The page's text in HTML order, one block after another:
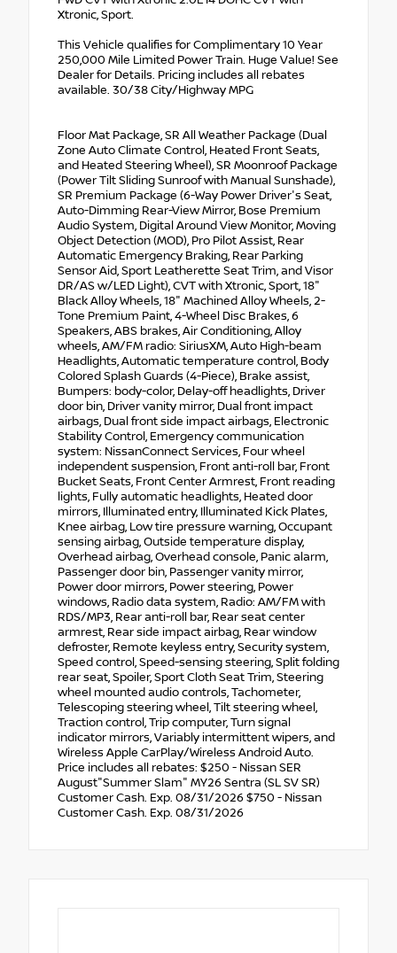
Xtronic, Sport.
This Vehicle qualifies for Complimentary 10 Year
250,000 Mile Limited Power Train. Huge Value! See
Dealer for Details. Pricing includes all rebates
available. 30/38 City/Highway MPG
Floor Mat Package, SR All Weather Package (Dual
Zone Auto Climate Control, Heated Front Seats,
and Heated Steering Wheel), SR Moonroof Package
(Power Tilt Sliding Sunroof with Manual Sunshade),
SR Premium Package (6-Way Power Driver's Seat,
Auto-Dimming Rear-View Mirror, Bose Premium
Audio System, Digital Around View Monitor, Moving
Object Detection (MOD), Pro Pilot Assist, Rear
Automatic Emergency Braking, Rear Parking
Sensor Aid, Sport Leatherette Seat Trim, and Visor
DR/AS w/LED Light), CVT with Xtronic, Sport, 18"
Black Alloy Wheels, 18" Machined Alloy Wheels, 2-
Tone Premium Paint, 4-Wheel Disc Brakes, 6
Speakers, ABS brakes, Air Conditioning, Alloy
wheels, AM/FM radio: SiriusXM, Auto High-beam
Headlights, Automatic temperature control, Body
Colored Splash Guards (4-Piece), Brake assist,
Bumpers: body-color, Delay-off headlights, Driver
door bin, Driver vanity mirror, Dual front impact
airbags, Dual front side impact airbags, Electronic
Stability Control, Emergency communication
system: NissanConnect Services, Four wheel
independent suspension, Front anti-roll bar, Front
Bucket Seats, Front Center Armrest, Front reading
lights, Fully automatic headlights, Heated door
mirrors, Illuminated entry, Illuminated Kick Plates,
Knee airbag, Low tire pressure warning, Occupant
sensing airbag, Outside temperature display,
Overhead airbag, Overhead console, Panic alarm,
Passenger door bin, Passenger vanity mirror,
Power door mirrors, Power steering, Power
windows, Radio data system, Radio: AM/FM with
RDS/MP3, Rear anti-roll bar, Rear seat center
armrest, Rear side impact airbag, Rear window
defroster, Remote keyless entry, Security system,
Speed control, Speed-sensing steering, Split folding
rear seat, Spoiler, Sport Cloth Seat Trim, Steering
wheel mounted audio controls, Tachometer,
Telescoping steering wheel, Tilt steering wheel,
Traction control, Trip computer, Turn signal
indicator mirrors, Variably intermittent wipers, and
Wireless Apple CarPlay/Wireless Android Auto.
Price includes all rebates: $250 - Nissan SER
August"Summer Slam" MY26 Sentra (SL SV SR)
Customer Cash. Exp. 08/31/2026 $750 - Nissan
Customer Cash. Exp. 08/31/2026